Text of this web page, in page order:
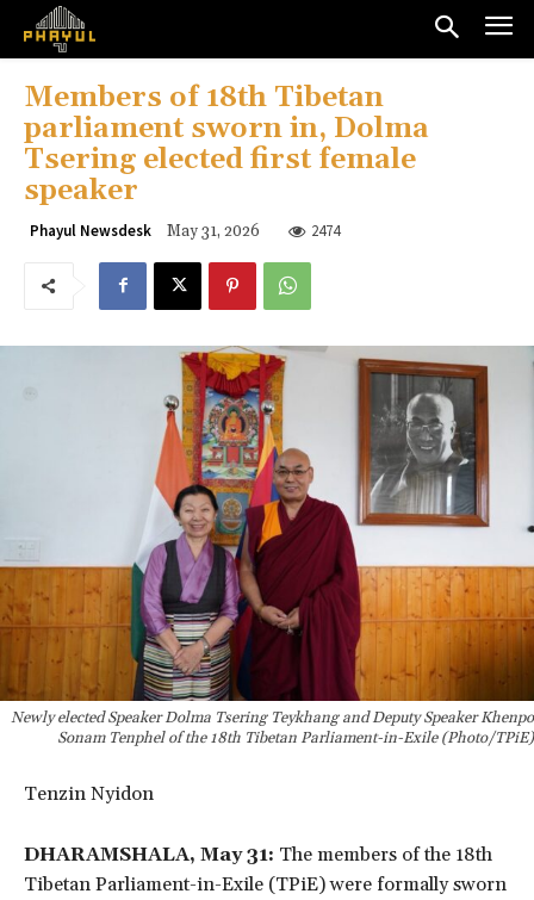
Members of 18th Tibetan
parliament sworn in, Dolma
Tsering elected first female
speaker
Phayul Newsdesk May 31, 2026 2474
Newly elected Speaker Dolma Tsering Teykhang and Deputy Speaker Khenpo
Sonam Tenphel of the 18th Tibetan Parliament-in-Exile (Photo/TPiE)
Tenzin Nyidon
DHARAMSHALA, May 31: The members of the 18th
Tibetan Parliament-in-Exile (TPiE) were formally sworn